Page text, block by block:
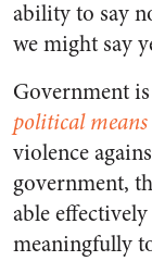
ability to say
we might say
Government
political means
violence
government,
able
meaningfully